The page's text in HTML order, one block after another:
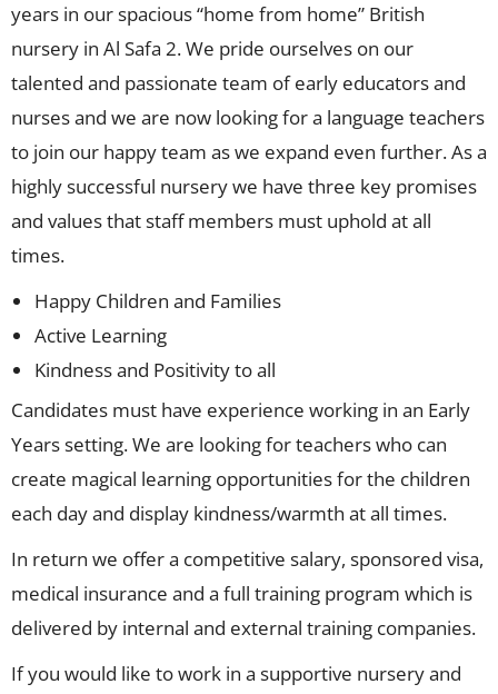
years in our spacious “home from home” British
nursery in Al Safa 2. We pride ourselves on our
talented and passionate team of early educators and
nurses and we are now looking for a language teachers
to join our happy team as we expand even further. As a
highly successful nursery we have three key promises
and values that staff members must uphold at all
times.
Happy Children and Families
Active Learning
Kindness and Positivity to all
Candidates must have experience working in an Early
Years setting. We are looking for teachers who can
create magical learning opportunities for the children
each day and display kindness/warmth at all times.
In return we offer a competitive salary, sponsored visa,
medical insurance and a full training program which is
delivered by internal and external training companies.
If you would like to work in a supportive nursery and